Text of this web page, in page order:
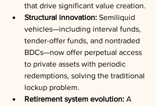
that drive significant value creation.
Structural innovation: Semiliquid
vehicles—including interval funds,
tender-offer funds, and nontraded
BDCs—now offer perpetual access
to private assets with periodic
redemptions, solving the traditional
lockup problem.
Retirement system evolution: A